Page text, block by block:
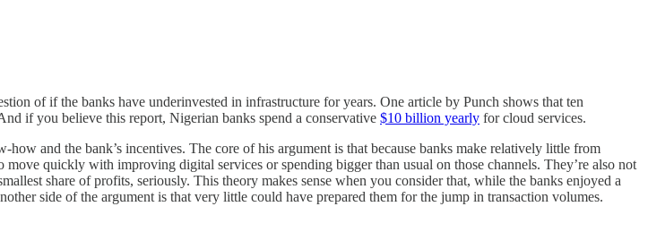
of if the banks have underinvested in infrastructure for years. One article by Punch shows that ten
if you believe this report, Nigerian banks spend a conservative $10 billion yearly for cloud services.
and the bank’s incentives. The core of his argument is that because banks make relatively little from
move quickly with improving digital services or spending bigger than usual on those channels. They’re also not
share of profits, seriously. This theory makes sense when you consider that, while the banks enjoyed a
side of the argument is that very little could have prepared them for the jump in transaction volumes.